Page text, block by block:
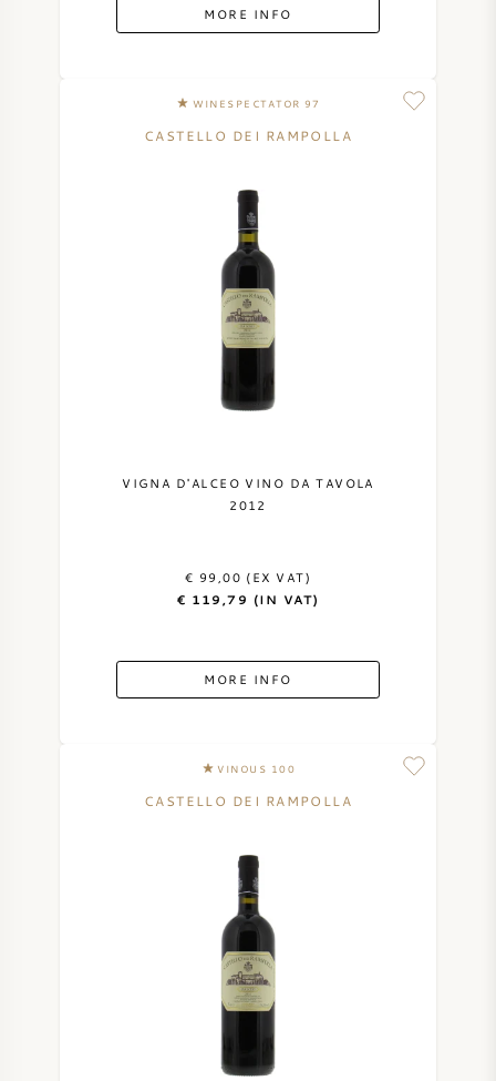
MORE INFO
WINESPECTATOR 97
CASTELLO DEI RAMPOLLA
VIGNA D'ALCEO VINO DA TAVOLA
2012
€ 99,00 (EX VAT)
€ 119,79 (IN VAT)
MORE INFO
VINOUS 100
CASTELLO DEI RAMPOLLA